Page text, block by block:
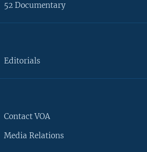
52 Documentary
Editorials
Contact VOA
Media Relations